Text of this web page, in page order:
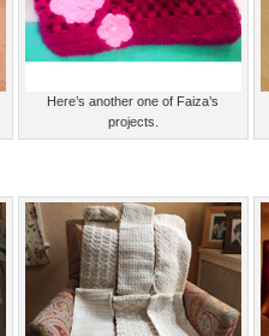
Here’s another one of Faiza’s
projects.